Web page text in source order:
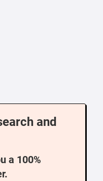
and
a 100%